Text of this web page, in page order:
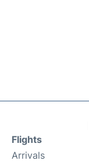
Flights
Arrivals